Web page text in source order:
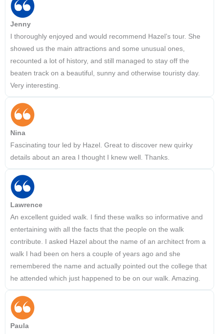
Jenny
I thoroughly enjoyed and would recommend Hazel’s tour. She
showed us the main attractions and some unusual ones,
recounted a lot of history, and still managed to stay off the
beaten track on a beautiful, sunny and otherwise touristy day.
Very interesting.
Nina
Fascinating tour led by Hazel. Great to discover new quirky
details about an area I thought I knew well. Thanks.
Lawrence
An excellent guided walk. I find these walks so informative and
entertaining with all the facts that the people on the walk
contribute. I asked Hazel about the name of an architect from a
walk I had been on hers a couple of years ago and she
remembered the name and actually pointed out the college that
he attended which just happened to be on our walk. Amazing.
Paula